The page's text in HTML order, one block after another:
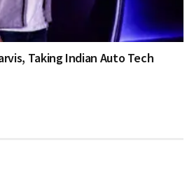
Taking Indian Auto Tech